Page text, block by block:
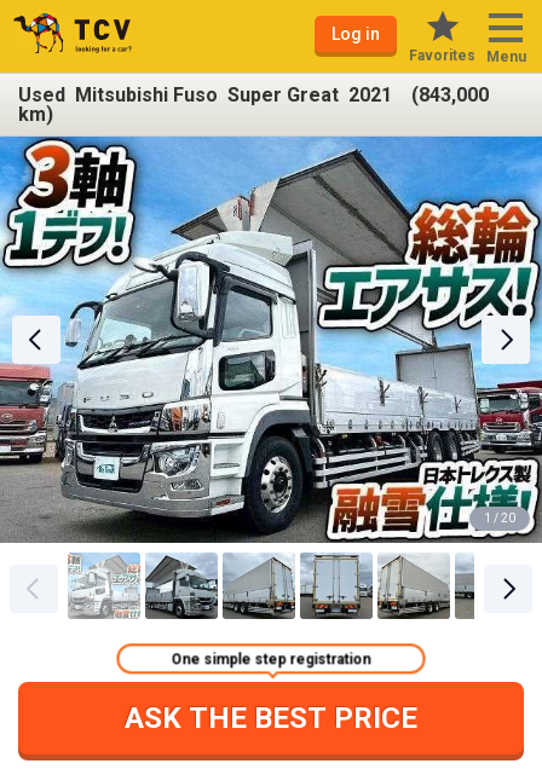
Log in
Favorites Menu
Used Mitsubishi Fuso Super Great 2021 (843,000
km)
1 / 20
ASK THE BEST PRICE
One simple step registration